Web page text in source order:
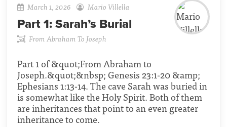
March 1, 2026 Mario Villella
Part 1: Sarah’s Burial
From Abraham To Joseph
Part 1 of &quot;From Abraham to
Joseph.&quot;&nbsp; Genesis 23:1-20 &amp;
Ephesians 1:13-14. The cave Sarah was buried in
is somewhat like the Holy Spirit. Both of them
are inheritances that point to an even greater
inheritance to come.